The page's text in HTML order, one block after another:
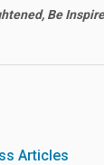
Be
Articles